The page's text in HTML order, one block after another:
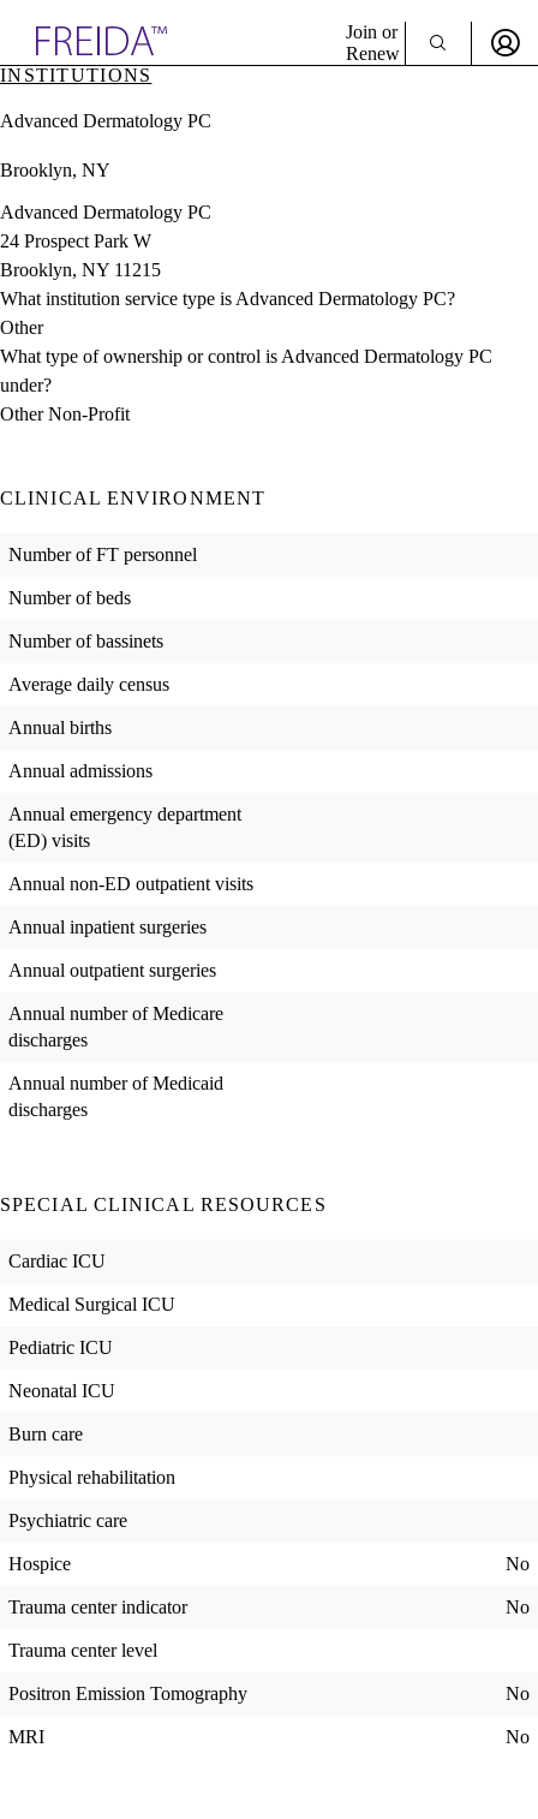
& Resources
Directory
Join or
Renew
INSTITUTIONS
Advanced Dermatology PC
Brooklyn, NY
Advanced Dermatology PC
24 Prospect Park W
Brooklyn, NY 11215
What institution service type is Advanced Dermatology PC?
Other
What type of ownership or control is Advanced Dermatology PC
under?
Other Non-Profit
CLINICAL ENVIRONMENT
Number of FT personnel
Number of beds
Number of bassinets
Average daily census
Annual births
Annual admissions
Annual emergency department
(ED) visits
Annual non-ED outpatient visits
Annual inpatient surgeries
Annual outpatient surgeries
Annual number of Medicare
discharges
Annual number of Medicaid
discharges
SPECIAL CLINICAL RESOURCES
Cardiac ICU
Medical Surgical ICU
Pediatric ICU
Neonatal ICU
Burn care
Physical rehabilitation
Psychiatric care
Hospice No
Trauma center indicator No
Trauma center level
Positron Emission Tomography No
MRI No